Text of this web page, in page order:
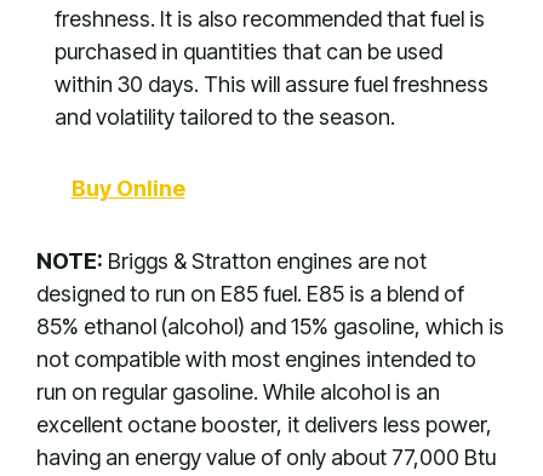
freshness. It is also recommended that fuel is
purchased in quantities that can be used
within 30 days. This will assure fuel freshness
and volatility tailored to the season.
Buy Online
NOTE: Briggs & Stratton engines are not
designed to run on E85 fuel. E85 is a blend of
85% ethanol (alcohol) and 15% gasoline, which is
not compatible with most engines intended to
run on regular gasoline. While alcohol is an
excellent octane booster, it delivers less power,
having an energy value of only about 77,000 Btu